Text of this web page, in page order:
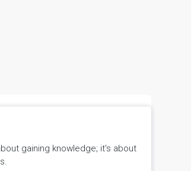
gaining knowledge; it's about